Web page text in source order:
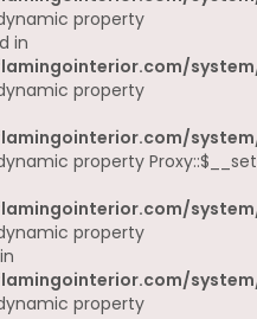
property
in
property
property Proxy::$__set
property
property